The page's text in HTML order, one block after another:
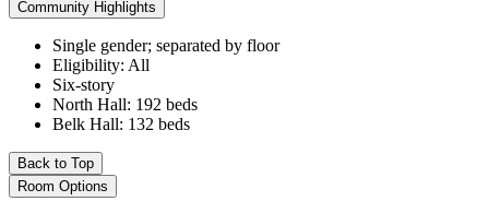
Community Highlights
Single gender; separated by floor
Eligibility: All
Six-story
North Hall: 192 beds
Belk Hall: 132 beds
Back to Top
Room Options